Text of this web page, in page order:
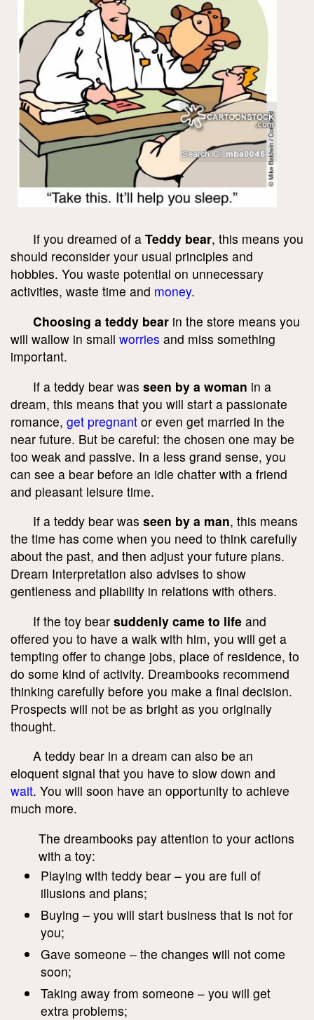
If you dreamed of a Teddy bear, this means you
should reconsider your usual principles and
hobbies. You waste potential on unnecessary
activities, waste time and money.
Choosing a teddy bear in the store means you
will wallow in small worries and miss something
important.
If a teddy bear was seen by a woman in a
dream, this means that you will start a passionate
romance, get pregnant or even get married in the
near future. But be careful: the chosen one may be
too weak and passive. In a less grand sense, you
can see a bear before an idle chatter with a friend
and pleasant leisure time.
If a teddy bear was seen by a man, this means
the time has come when you need to think carefully
about the past, and then adjust your future plans.
Dream Interpretation also advises to show
gentleness and pliability in relations with others.
If the toy bear suddenly came to life and
offered you to have a walk with him, you will get a
tempting offer to change jobs, place of residence, to
do some kind of activity. Dreambooks recommend
thinking carefully before you make a final decision.
Prospects will not be as bright as you originally
thought.
A teddy bear in a dream can also be an
eloquent signal that you have to slow down and
wait. You will soon have an opportunity to achieve
much more.
The dreambooks pay attention to your actions
with a toy:
Playing with teddy bear – you are full of
illusions and plans;
Buying – you will start business that is not for
you;
Gave someone – the changes will not come
soon;
Taking away from someone – you will get
extra problems;